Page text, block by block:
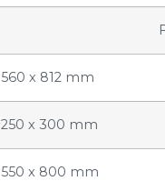
560 x 812 mm
250 x 300 mm
550 x 800 mm